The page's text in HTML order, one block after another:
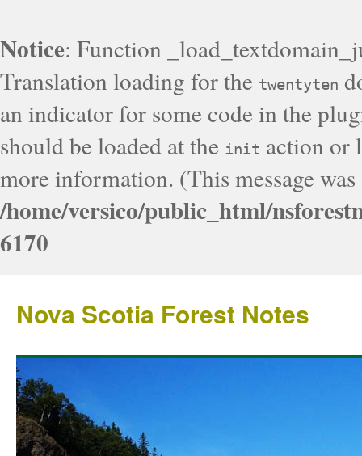
Notice: Function
Translation loading for the twentyten
an indicator for some code in the
should be loaded at the init action or
more information. (This message
/home/versico/public_html/
6170
Nova Scotia Forest Notes